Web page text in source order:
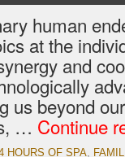
human
at the
and
us beyond
… Continue
HOURS OF SPA,